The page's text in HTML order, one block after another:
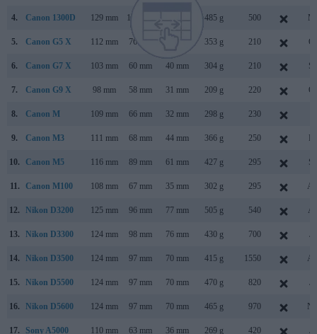
4. Canon 1300D 129 mm 101 mm 485 g 500
5. Canon G5 X 112 mm 76 mm 353 g 210
6. Canon G7 X 103 mm 60 mm 40 mm 304 g 210
7. Canon G9 X 98 mm 58 mm 31 mm 209 g 220
8. Canon M 109 mm 66 mm 32 mm 298 g 230
9. Canon M3 111 mm 68 mm 44 mm 366 g 250
10. Canon M5 116 mm 89 mm 61 mm 427 g 295
11. Canon M100 108 mm 67 mm 35 mm 302 g 295
12. Nikon D3200 125 mm 96 mm 77 mm 505 g 540
13. Nikon D3300 124 mm 98 mm 76 mm 430 g 700
14. Nikon D3500 124 mm 97 mm 70 mm 415 g 1550
15. Nikon D5500 124 mm 97 mm 70 mm 470 g 820
16. Nikon D5600 124 mm 97 mm 70 mm 465 g 970
17. Sony A5000 110 mm 63 mm 36 mm 269 g 420